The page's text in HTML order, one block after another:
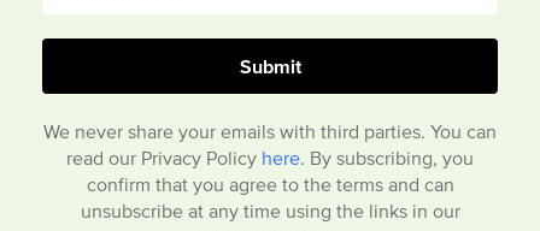
We never share your emails with third parties. You can
read our Privacy Policy here . By subscribing, you
confirm that you agree to the terms and can
unsubscribe at any time using the links in our